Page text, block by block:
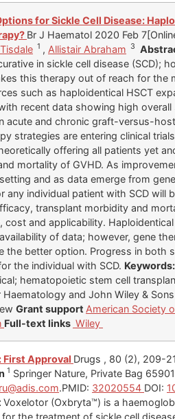
for Sickle Cell Disease:
Br J Haematol 2020 Feb
1 , Allistair Abraham 3
in sickle cell disease (SCD);
this therapy out of reach for the
such as haploidentical HSCT
recent data showing high
acute and chronic graft-versus-
strategies are entering clinical
offering all patients yet
mortality of GVHD. As
and as data emerge from
any individual patient with SCD will
transplant morbidity and
cost and applicability.
of data; however, gene
the better option. Progress in both
the individual with SCD.
hematopoietic stem cell
Haematology and John Wiley &
Grant support American Society
Full-text links Wiley
First Approval Drugs , 80 (2), 209-
1 Springer Nature, Private Bag
.PMID: 32020554 DOI:
Voxelotor (Oxbryta™) is a
the treatment of sickle cell